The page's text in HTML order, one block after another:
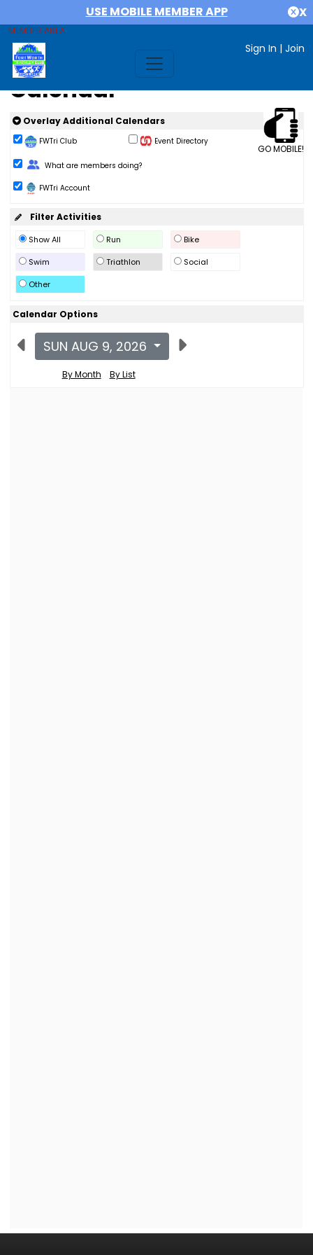
USE MOBILE MEMBER APP X
MEMBER AREA
Sign In | Join
Calendar
GO MOBILE!
Overlay Additional Calendars
FWTri Club
Event Directory
Change Role
What are members doing?
FWTri Account
Filter Activities
Show All Run
Bike
Swim
Triathlon
Social
Other
Calendar Options
SUN AUG 9, 2026
By Month By List